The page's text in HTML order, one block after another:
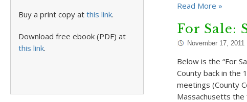
Buy a print copy at this link.
Download free ebook (PDF) at
this link.
Read More »
For Sale:
November 17, 2011
Below is the “For
County back in the
meetings (County
Massachusetts